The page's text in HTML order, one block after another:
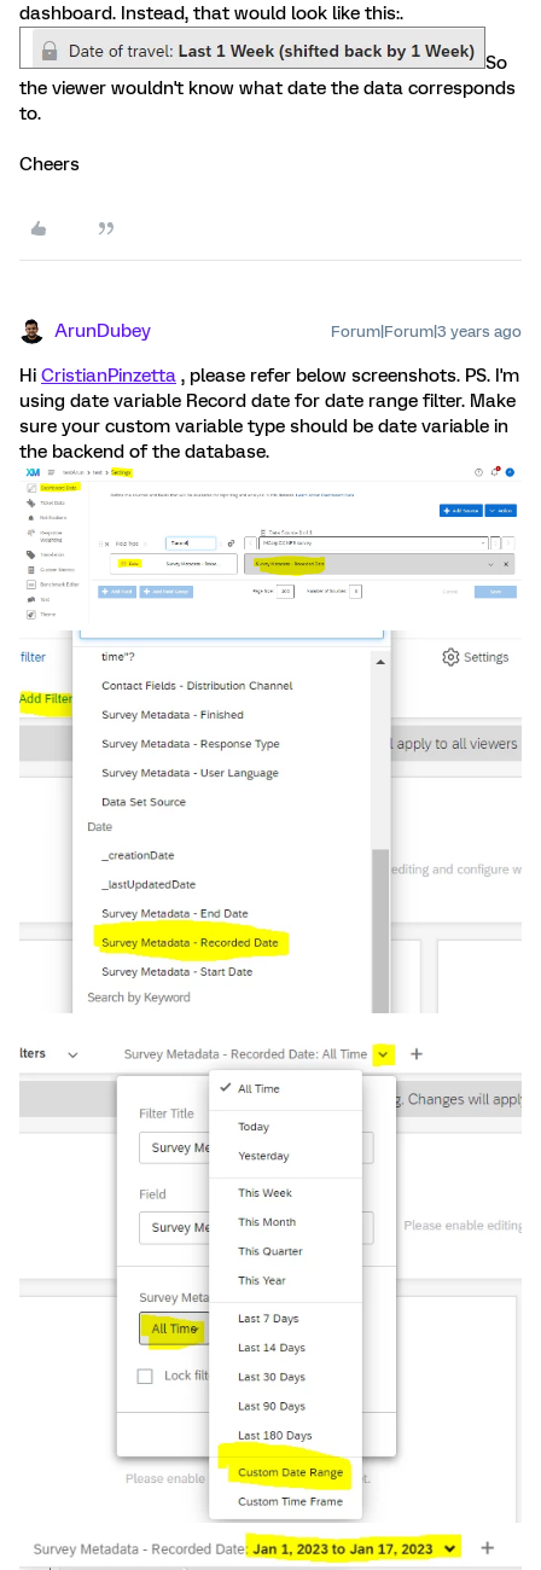
dashboard. Instead, that would look like this:.
So
the viewer wouldn't know what date the data corresponds
to.
Cheers
ArunDubey Forum|Forum|3 years ago
Hi CristianPinzetta , please refer below screenshots. PS. I'm
using date variable Record date for date range filter. Make
sure your custom variable type should be date variable in
the backend of the database.